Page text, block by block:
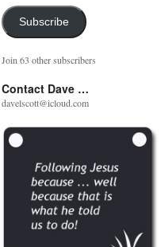
Subscribe
Join 63 other subscribers
Contact Dave …
davelscott@icloud.com